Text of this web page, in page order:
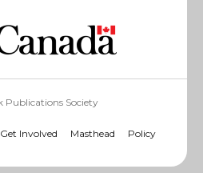
Publications Society
Get Involved Masthead Policy